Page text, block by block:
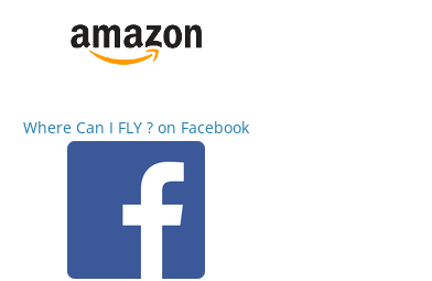
Where Can I FLY ? on Facebook